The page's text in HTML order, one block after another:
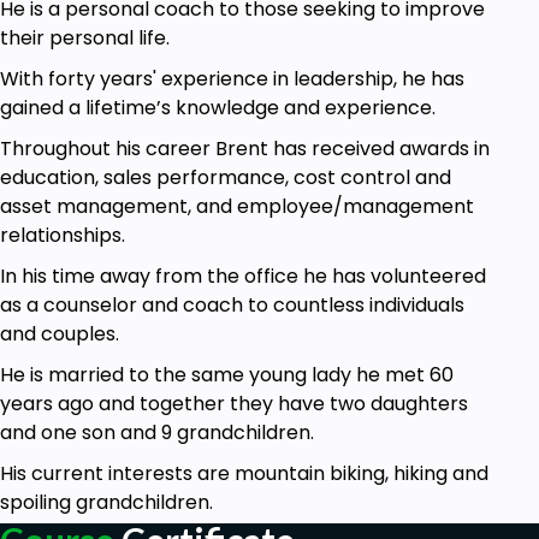
recall?
This course will show you how to tap into all those
things and at the same time, it will show you how
you can simply get some peace and quiet by
calming your mind and taking a time out.
See you in the course and learn how powerful
Mindfulness and Simplicity can be in your life.
Who Is The Course For:
This course is for anyone looking to improve
their life.
Goals
Did you know that clutter is a leading cause of
studies?
In this course you will learn step by step in
He is a personal coach to those seeking to improve
their personal life.
With forty years' experience in leadership, he has
gained a lifetime’s knowledge and experience.
Throughout his career Brent has received awards in
education, sales performance, cost control and
asset management, and employee/management
relationships.
In his time away from the office he has volunteered
as a counselor and coach to countless individuals
and couples.
He is married to the same young lady he met 60
years ago and together they have two daughters
and one son and 9 grandchildren.
His current interests are mountain biking, hiking and
spoiling grandchildren.